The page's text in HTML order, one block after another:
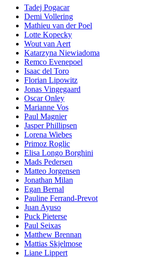
Tadej Pogacar
Demi Vollering
Mathieu van der Poel
Lotte Kopecky
Wout van Aert
Katarzyna Niewiadoma
Remco Evenepoel
Isaac del Toro
Florian Lipowitz
Jonas Vingegaard
Oscar Onley
Marianne Vos
Paul Magnier
Jasper Phillipsen
Lorena Wiebes
Primoz Roglic
Elisa Longo Borghini
Mads Pedersen
Matteo Jorgensen
Jonathan Milan
Egan Bernal
Pauline Ferrand-Prevot
Juan Ayuso
Puck Pieterse
Paul Seixas
Matthew Brennan
Mattias Skjelmose
Liane Lippert